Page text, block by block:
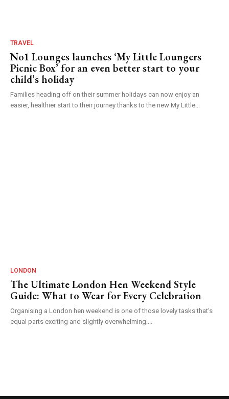
TRAVEL
No1 Lounges launches ‘My Little Loungers
Picnic Box’ for an even better start to your
child’s holiday
Families heading off on their summer holidays can now enjoy an
easier, healthier start to their journey thanks to the new My Little...
LONDON
The Ultimate London Hen Weekend Style
Guide: What to Wear for Every Celebration
Organising a London hen weekend is one of those lovely tasks that's
equal parts exciting and slightly overwhelming....